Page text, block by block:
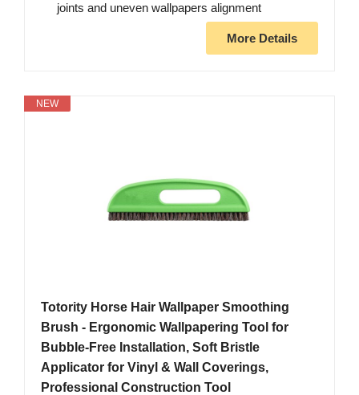
joints and uneven wallpapers alignment
More Details
NEW
Totority Horse Hair Wallpaper Smoothing
Brush - Ergonomic Wallpapering Tool for
Bubble-Free Installation, Soft Bristle
Applicator for Vinyl & Wall Coverings,
Professional Construction Tool